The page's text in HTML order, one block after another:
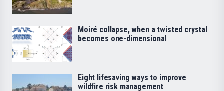
Moiré collapse, when a twisted crystal
becomes one-dimensional
Eight lifesaving ways to improve
wildfire risk management